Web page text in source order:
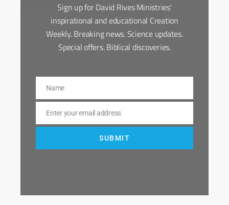
Sign up for David Rives Ministries'
inspirational and educational Creation
Weekly. Breaking news. Science updates.
Special offers. Biblical discoveries.
Name
Name
Email
Enter your email address
SUBMIT